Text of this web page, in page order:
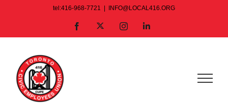
tel:416-968-7721 INFO@LOCAL416.ORG
Facebook InstagramLinkedIn